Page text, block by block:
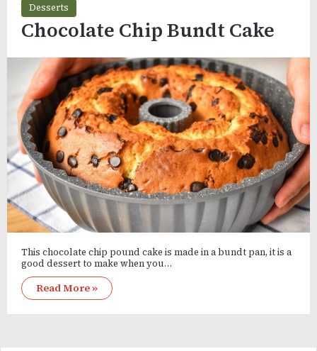
Desserts
Chocolate Chip Bundt Cake
This chocolate chip pound cake is made in a bundt pan, it is a
good dessert to make when you…
Read More »